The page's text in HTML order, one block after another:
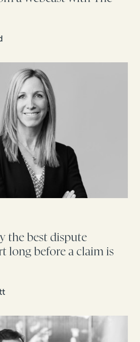
the best dispute
long before a claim is